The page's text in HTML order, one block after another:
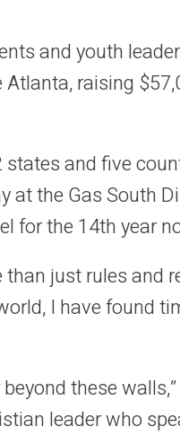
and youth
raising
and five
at the Gas South
for the 14th year
than just rules
I have found
these
leader who